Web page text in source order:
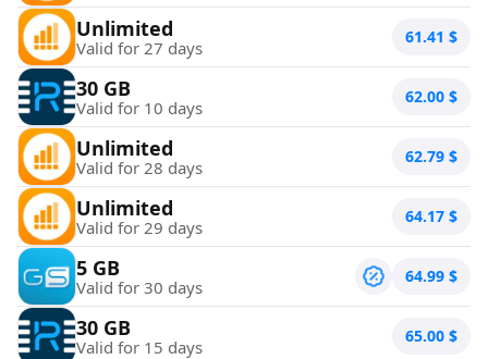
Unlimited
Valid for 27 days 61.41 $
30 GB
Valid for 10 days 62.00 $
Unlimited
Valid for 28 days 62.79 $
Unlimited
Valid for 29 days 64.17 $
5 GB
Valid for 30 days 64.99 $
30 GB
Valid for 15 days 65.00 $